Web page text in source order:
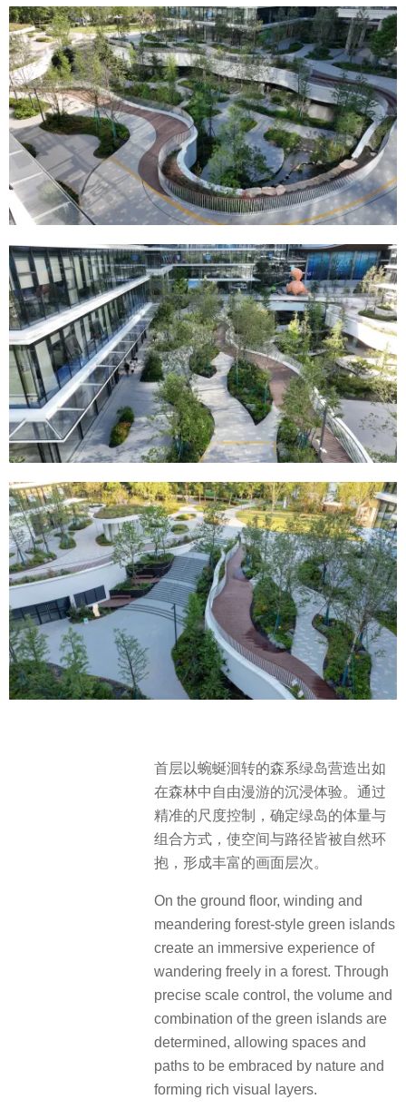
首层以蜿蜒洄转的森系绿岛营造出如
在森林中自由漫游的沉浸体验。通过
精准的尺度控制，确定绿岛的体量与
组合方式，使空间与路径皆被自然环
抱，形成丰富的画面层次。
On the ground floor, winding and
meandering forest-style green islands
create an immersive experience of
wandering freely in a forest. Through
precise scale control, the volume and
combination of the green islands are
determined, allowing spaces and
paths to be embraced by nature and
forming rich visual layers.